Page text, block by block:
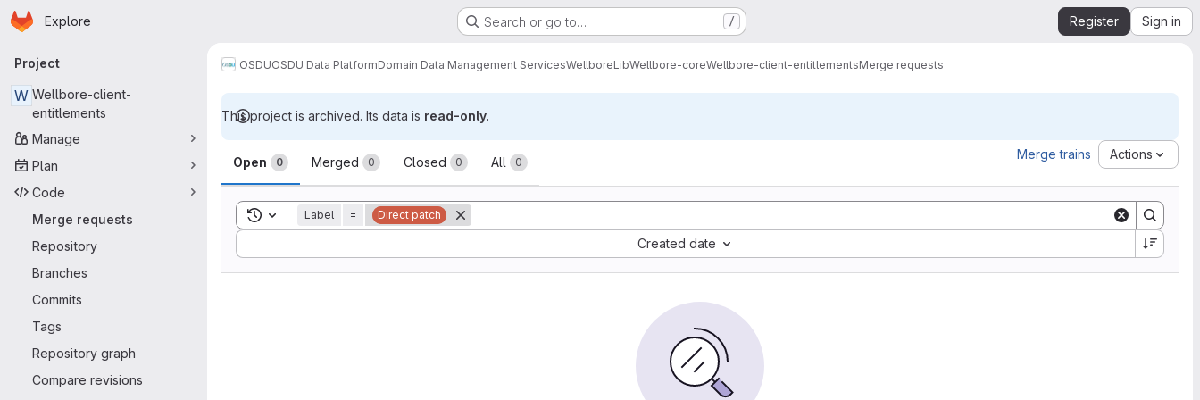
Skip to main content
Homepage
Explore Search or go to… / Register Sign in
Primary navigation
Project
W Wellbore-client-
entitlements
Manage
Plan
Code
Merge requests
Repository
Branches
Commits
Tags
Repository graph
Compare revisions
OSDUOSDU Data PlatformDomain Data Management ServicesWellboreLibWellbore-coreWellbore-client-entitlementsMerge requests
This project is archived. Its data is read-only.
Merge requests
Open 0 Merged 0 Closed 0 All 0
Merge trains Actions
Toggle search history
Label = Direct patch
Created date
Sort by: